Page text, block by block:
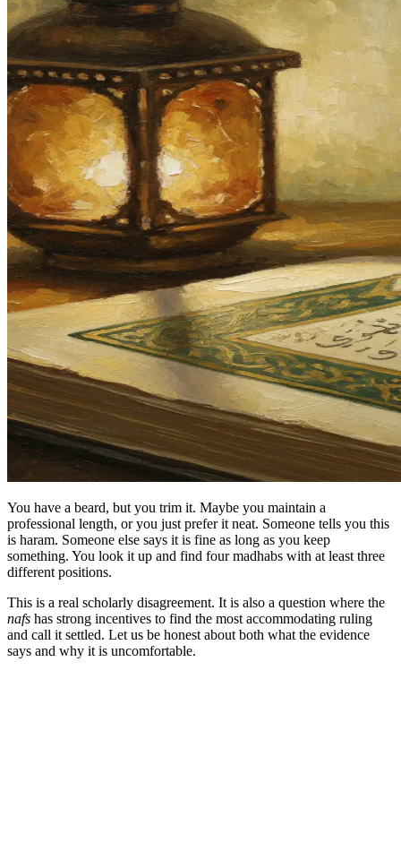
You have a beard, but you trim it. Maybe you maintain a
professional length, or you just prefer it neat. Someone tells you this
is haram. Someone else says it is fine as long as you keep
something. You look it up and find four madhabs with at least three
different positions.
This is a real scholarly disagreement. It is also a question where the
nafs has strong incentives to find the most accommodating ruling
and call it settled. Let us be honest about both what the evidence
says and why it is uncomfortable.